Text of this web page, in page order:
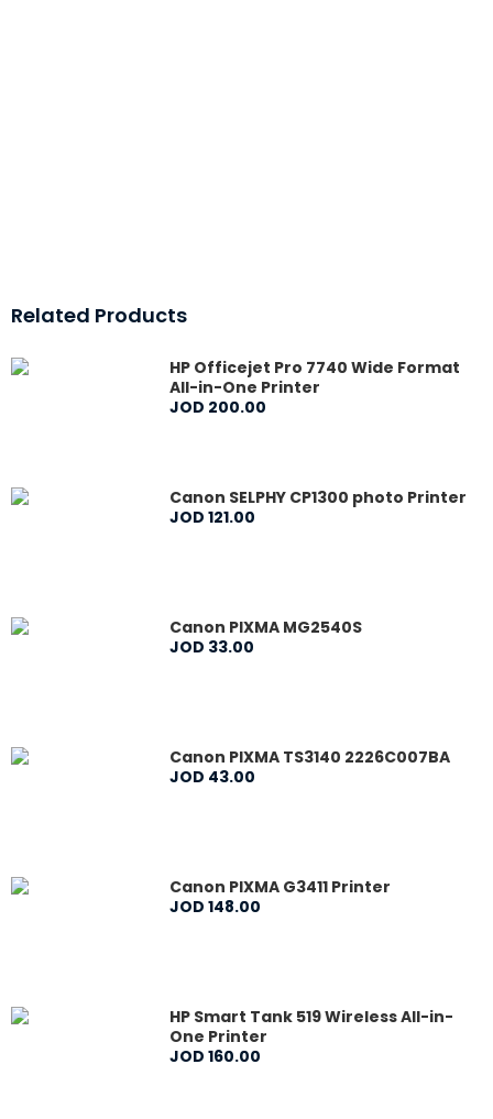
Related Products
HP Officejet Pro 7740 Wide Format
All-in-One Printer
JOD 200.00
Canon SELPHY CP1300 photo Printer
JOD 121.00
Canon PIXMA MG2540S
JOD 33.00
Canon PIXMA TS3140 2226C007BA
JOD 43.00
Canon PIXMA G3411 Printer
JOD 148.00
HP Smart Tank 519 Wireless All-in-
One Printer
JOD 160.00